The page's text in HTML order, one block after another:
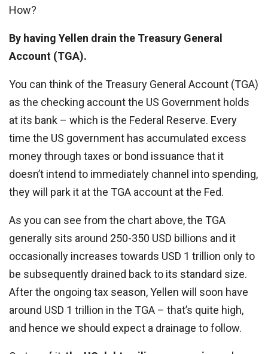
How?
By having Yellen drain the Treasury General
Account (TGA).
You can think of the Treasury General Account (TGA)
as the checking account the US Government holds
at its bank – which is the Federal Reserve. Every
time the US government has accumulated excess
money through taxes or bond issuance that it
doesn’t intend to immediately channel into spending,
they will park it at the TGA account at the Fed.
As you can see from the chart above, the TGA
generally sits around 250-350 USD billions and it
occasionally increases towards USD 1 trillion only to
be subsequently drained back to its standard size.
After the ongoing tax season, Yellen will soon have
around USD 1 trillion in the TGA – that’s quite high,
and hence we should expect a drainage to follow.